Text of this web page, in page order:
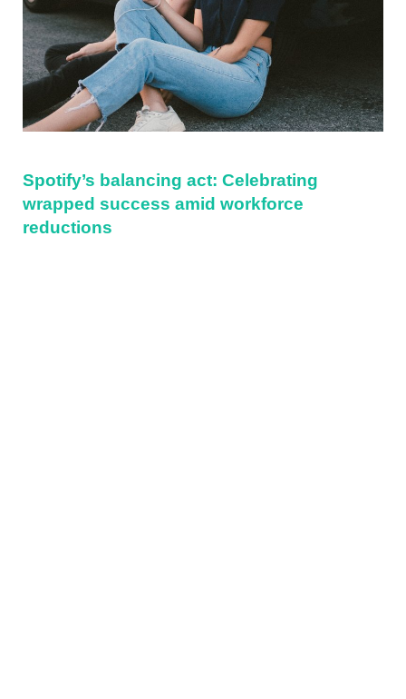
Spotify’s balancing act: Celebrating
wrapped success amid workforce
reductions